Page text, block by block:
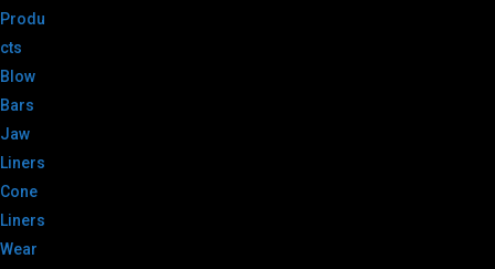
Produ
cts
Blow
Bars
Jaw
Liners
Cone
Liners
Wear